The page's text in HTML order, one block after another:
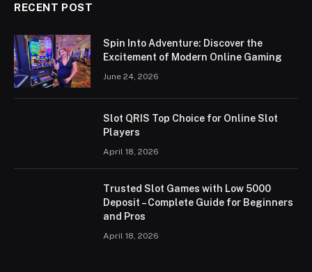
RECENT POST
Spin Into Adventure: Discover the
Excitement of Modern Online Gaming
June 24, 2026
Slot QRIS Top Choice for Online Slot
Players
April 18, 2026
Trusted Slot Games with Low 5000
Deposit – Complete Guide for Beginners
and Pros
April 18, 2026